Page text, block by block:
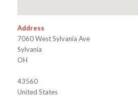
Address
7060 West Sylvania Ave
Sylvania
OH
43560
United States